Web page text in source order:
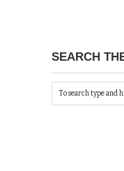
SEARCH